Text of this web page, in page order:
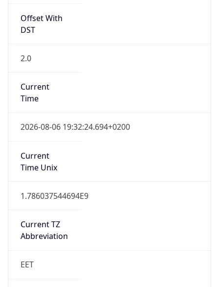
Offset With
DST
2.0
Current
Time
2026-08-06 19:32:24.694+0200
Current
Time Unix
1.786037544694E9
Current TZ
Abbreviation
EET